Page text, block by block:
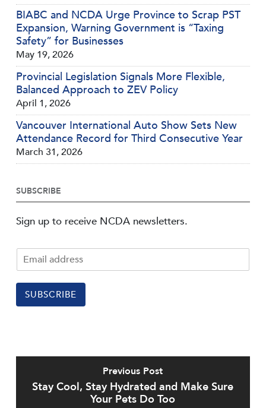
BIABC and NCDA Urge Province to Scrap PST
Expansion, Warning Government is “Taxing
Safety” for Businesses
May 19, 2026
Provincial Legislation Signals More Flexible,
Balanced Approach to ZEV Policy
April 1, 2026
Vancouver International Auto Show Sets New
Attendance Record for Third Consecutive Year
March 31, 2026
SUBSCRIBE
Sign up to receive NCDA newsletters.
SUBSCRIBE
Previous Post
Stay Cool, Stay Hydrated and Make Sure
Your Pets Do Too